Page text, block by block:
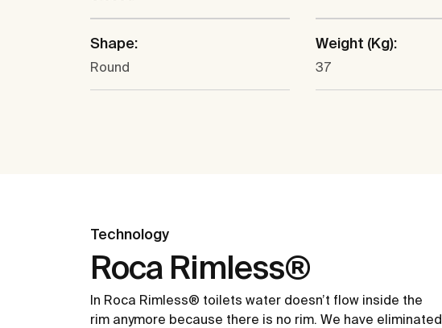
Shape:
Round
Weight (Kg):
37
Technology
Roca Rimless®
In Roca Rimless® toilets water doesn’t flow inside the
rim anymore because there is no rim. We have eliminated